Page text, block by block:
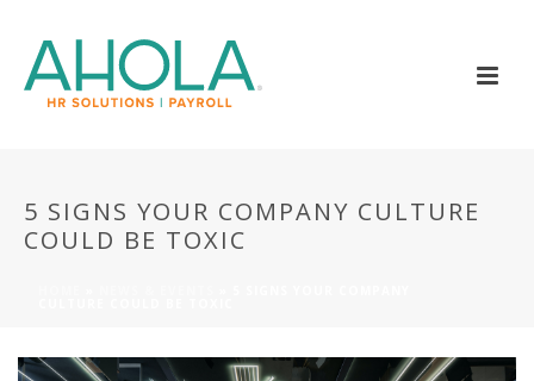
5 SIGNS YOUR COMPANY CULTURE
COULD BE TOXIC